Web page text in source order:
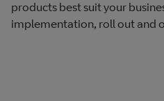
products best suit your
implementation, roll out and